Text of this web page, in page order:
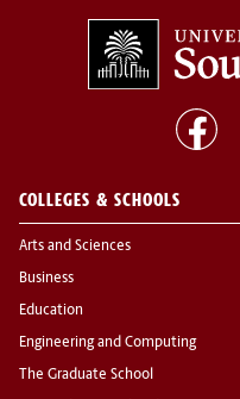
COLLEGES & SCHOOLS
Arts and Sciences
Business
Education
Engineering and Computing
The Graduate School